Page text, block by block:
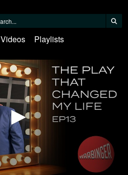
Videos Playlists